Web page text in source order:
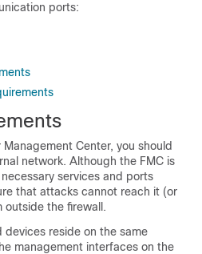
ports:
Management Center, you should
network. Although the FMC is
services and ports
that attacks cannot reach it (or
outside the firewall.
devices reside on the same
management interfaces on the